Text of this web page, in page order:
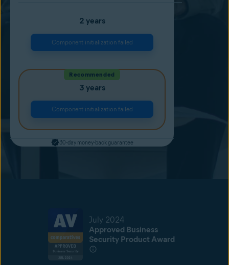
2 years
Component initialization failed
Recommended
3 years
Component initialization failed
30-day money-back guarantee
July 2024
Approved Business
Security Product Award